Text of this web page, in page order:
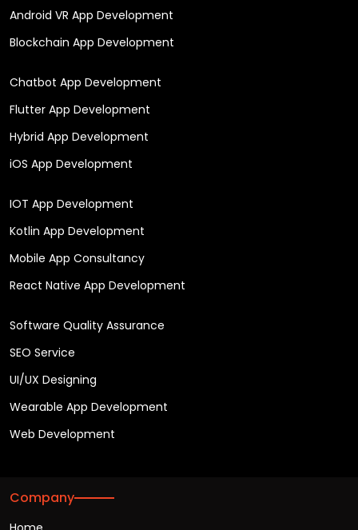
Android VR App Development
Blockchain App Development
Chatbot App Development
Flutter App Development
Hybrid App Development
iOS App Development
IOT App Development
Kotlin App Development
Mobile App Consultancy
React Native App Development
Software Quality Assurance
SEO Service
UI/UX Designing
Wearable App Development
Web Development
Company